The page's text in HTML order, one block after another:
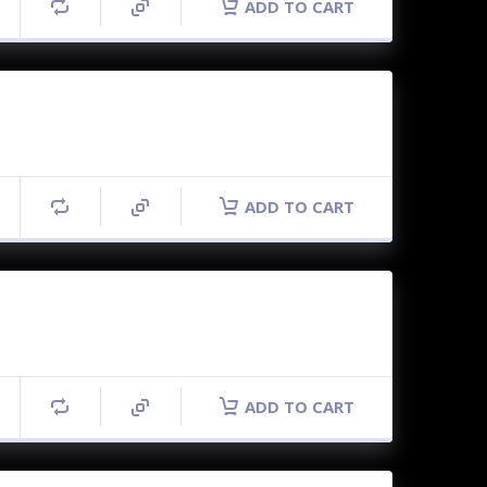
ADD TO CART
ADD TO CART
ADD TO CART